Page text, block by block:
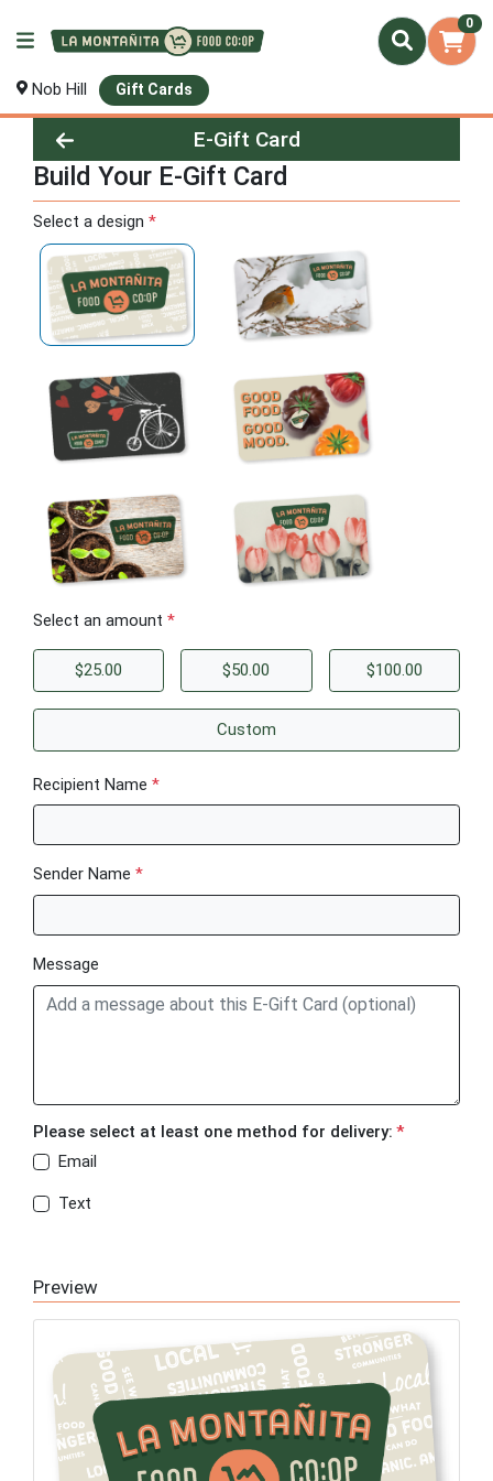
0
Nob Hill Gift Cards
E-Gift Card
Build Your E-Gift Card
Build Your E-Gift Card
Select a design *
Select an amount *
$25.00 $50.00 $100.00
Custom
Recipient Name *
Sender Name *
Message
Please select at least one method for delivery: *
Email
Text
Preview